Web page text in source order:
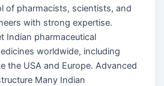
of pharmacists, scientists, and
with strong expertise.
Indian pharmaceutical
worldwide, including
the USA and Europe. Advanced
Many Indian